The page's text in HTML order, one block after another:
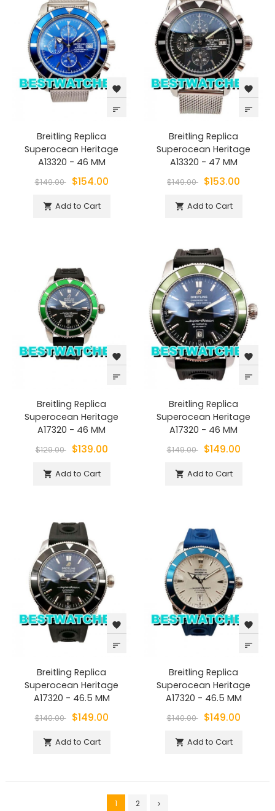
favorite
sort
Breitling Replica
Superocean Heritage
A13320 - 46 MM
$149.00 $154.00
 Add to Cart
favorite
sort
Breitling Replica
Superocean Heritage
A13320 - 47 MM
$149.00 $153.00
 Add to Cart
favorite
sort
Breitling Replica
Superocean Heritage
A17320 - 46 MM
$129.00 $139.00
 Add to Cart
favorite
sort
Breitling Replica
Superocean Heritage
A17320 - 46 MM
$149.00 $149.00
 Add to Cart
favorite
sort
Breitling Replica
Superocean Heritage
A17320 - 46.5 MM
$140.00 $149.00
 Add to Cart
favorite
sort
Breitling Replica
Superocean Heritage
A17320 - 46.5 MM
$140.00 $149.00
 Add to Cart
1 2